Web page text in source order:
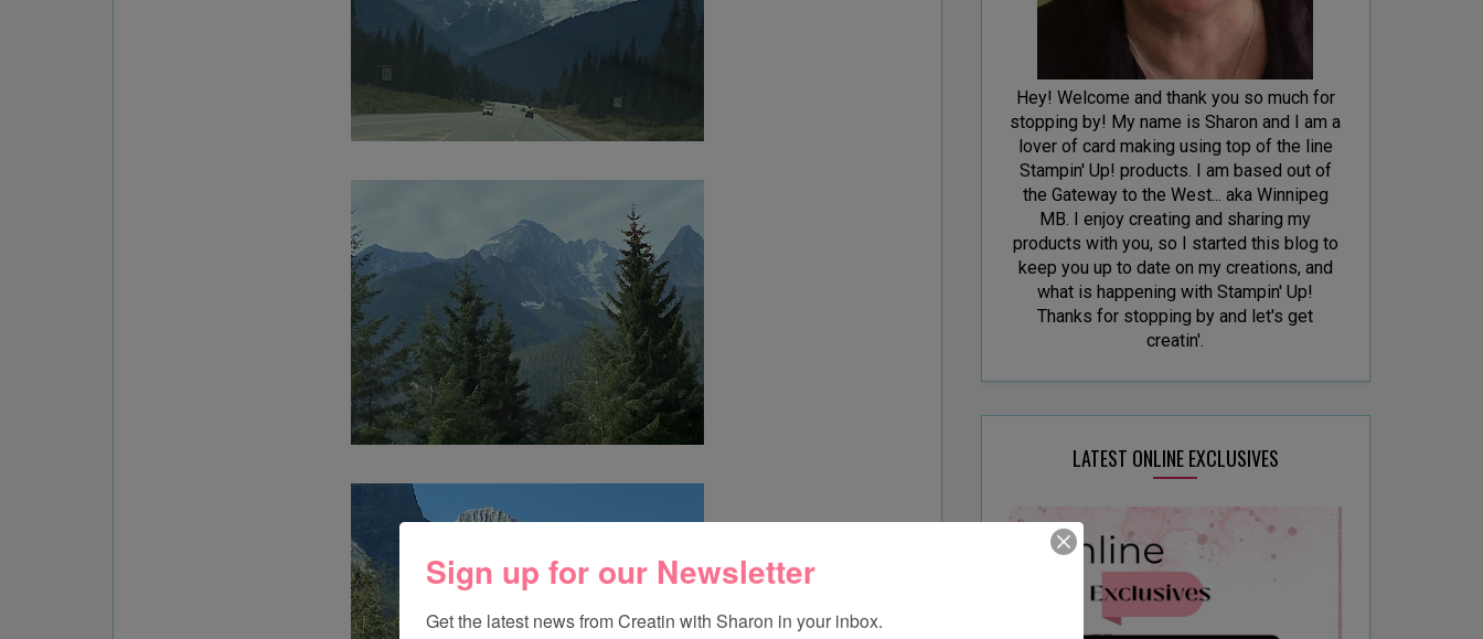
Hey! Welcome and thank you so much for
stopping by! My name is Sharon and I am a
lover of card making using top of the line
Stampin' Up! products. I am based out of
the Gateway to the West... aka Winnipeg
MB. I enjoy creating and sharing my
products with you, so I started this blog to
keep you up to date on my creations, and
what is happening with Stampin' Up!
Thanks for stopping by and let's get
creatin'.
LATEST ONLINE EXCLUSIVES
Sign up for our Newsletter
Get the latest news from Creatin with Sharon in your inbox.